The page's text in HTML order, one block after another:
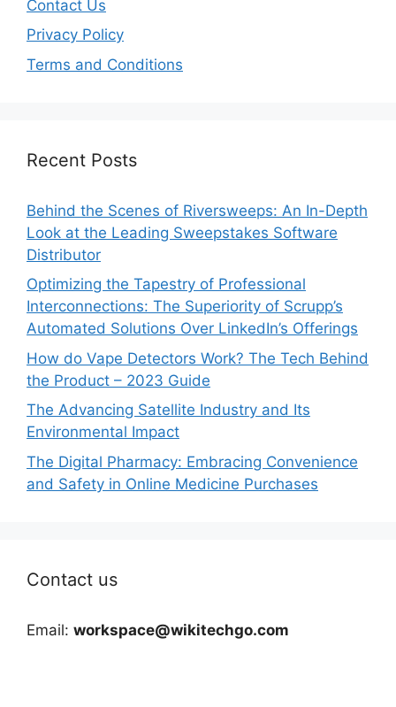
Contact Us
Privacy Policy
Terms and Conditions
Recent Posts
Behind the Scenes of Riversweeps: An In-Depth
Look at the Leading Sweepstakes Software
Distributor
Optimizing the Tapestry of Professional
Interconnections: The Superiority of Scrupp’s
Automated Solutions Over LinkedIn’s Offerings
How do Vape Detectors Work? The Tech Behind
the Product – 2023 Guide
The Advancing Satellite Industry and Its
Environmental Impact
The Digital Pharmacy: Embracing Convenience
and Safety in Online Medicine Purchases
Contact us
Email: workspace@wikitechgo.com